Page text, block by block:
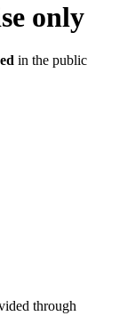
only
in the public
through